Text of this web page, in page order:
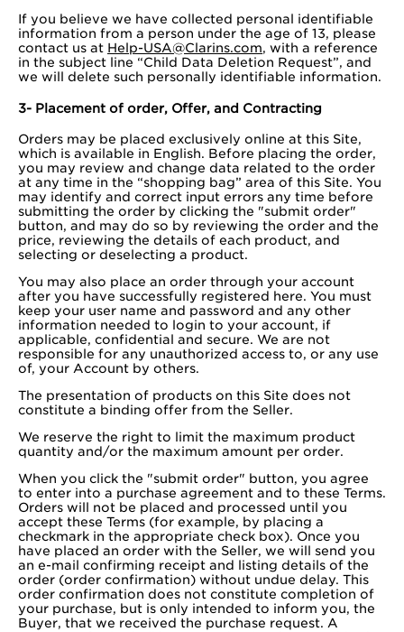
If you believe we have collected personal identifiable
information from a person under the age of 13, please
contact us at Help-USA@Clarins.com, with a reference
in the subject line “Child Data Deletion Request”, and
we will delete such personally identifiable information.
3- Placement of order, Offer, and Contracting
Orders may be placed exclusively online at this Site,
which is available in English. Before placing the order,
you may review and change data related to the order
at any time in the “shopping bag” area of this Site. You
may identify and correct input errors any time before
submitting the order by clicking the "submit order"
button, and may do so by reviewing the order and the
price, reviewing the details of each product, and
selecting or deselecting a product.
You may also place an order through your account
after you have successfully registered here. You must
keep your user name and password and any other
information needed to login to your account, if
applicable, confidential and secure. We are not
responsible for any unauthorized access to, or any use
of, your Account by others.
The presentation of products on this Site does not
constitute a binding offer from the Seller.
We reserve the right to limit the maximum product
quantity and/or the maximum amount per order.
When you click the "submit order" button, you agree
to enter into a purchase agreement and to these Terms.
Orders will not be placed and processed until you
accept these Terms (for example, by placing a
checkmark in the appropriate check box). Once you
have placed an order with the Seller, we will send you
an e-mail confirming receipt and listing details of the
order (order confirmation) without undue delay. This
order confirmation does not constitute completion of
your purchase, but is only intended to inform you, the
Buyer, that we received the purchase request. A